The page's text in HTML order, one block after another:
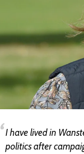
I have lived in
politics after